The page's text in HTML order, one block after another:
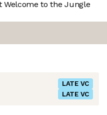
Welcome to the Jungle
LATE VC
LATE VC